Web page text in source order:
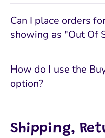
Can I place orders
showing as "Out Of
How do I use the
option?
Shipping,